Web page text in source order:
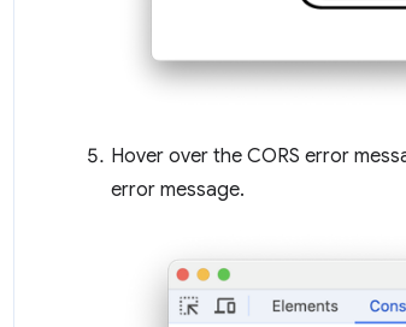
Hover over the CORS error
error message.